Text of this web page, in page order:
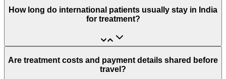
How long do international patients usually stay in India
for treatment?
Are treatment costs and payment details shared before
travel?